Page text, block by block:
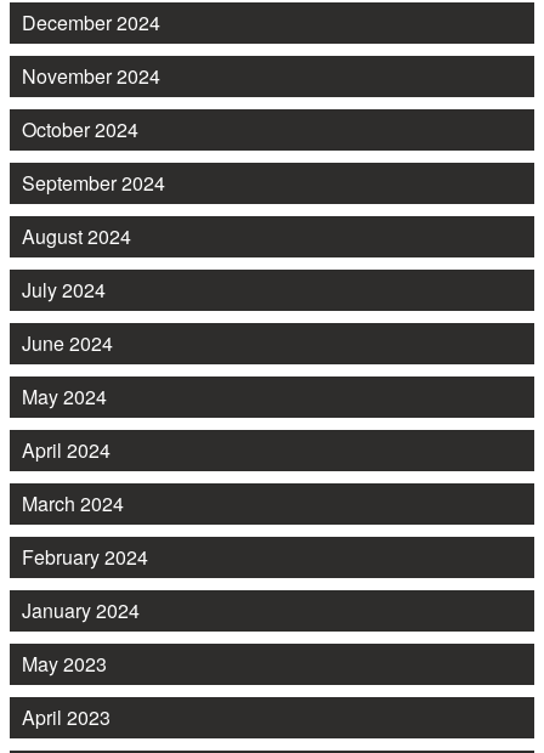
December 2024
November 2024
October 2024
September 2024
August 2024
July 2024
June 2024
May 2024
April 2024
March 2024
February 2024
January 2024
May 2023
April 2023